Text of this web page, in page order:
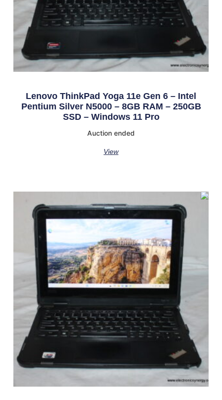
Lenovo ThinkPad Yoga 11e Gen 6 – Intel
Pentium Silver N5000 – 8GB RAM – 250GB
SSD – Windows 11 Pro
Auction ended
View